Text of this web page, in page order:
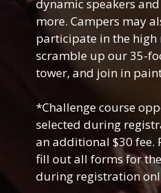
dynamic speakers
more. Campers may
participate in the high
scramble up our 35-
tower, and join in
*Challenge course
selected during
an additional $30 fee.
fill out all forms for
during registration